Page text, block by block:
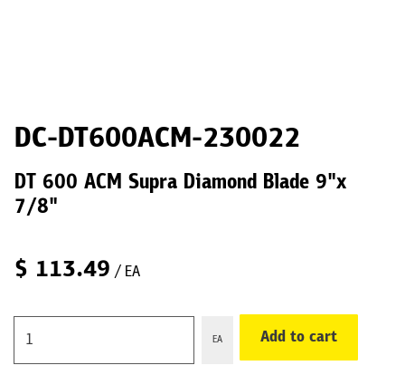
DC-DT600ACM-230022
DT 600 ACM Supra Diamond Blade 9"x
7/8"
$ 113.49 / EA
EA Add to cart